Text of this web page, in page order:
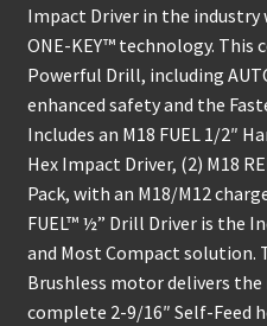
Impact Driver in the
ONE-KEY™ technology. This
Powerful Drill, including
enhanced safety and the
Includes an M18 FUEL 1/2″
Hex Impact Driver, (2) M18
Pack, with an M18/M12
FUEL™ ½” Drill Driver is the
and Most Compact solution.
Brushless motor delivers
complete 2-9/16″ Self-Feed